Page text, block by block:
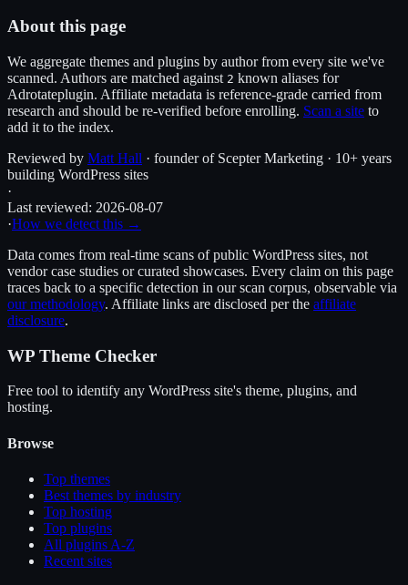
About this page
We aggregate themes and plugins by author from every site we've
scanned. Authors are matched against 2 known aliases for
Adrotateplugin. Affiliate metadata is reference-grade carried from
research and should be re-verified before enrolling. Scan a site to
add it to the index.
Reviewed by Matt Hall · founder of Scepter Marketing · 10+ years
building WordPress sites
·
Last reviewed: 2026-08-07
·How we detect this →
Data comes from real-time scans of public WordPress sites, not
vendor case studies or curated showcases. Every claim on this page
traces back to a specific detection in our scan corpus, observable via
our methodology. Affiliate links are disclosed per the affiliate
disclosure.
WP Theme Checker
Free tool to identify any WordPress site's theme, plugins, and
hosting.
Browse
Top themes
Best themes by industry
Top hosting
Top plugins
All plugins A-Z
Recent sites